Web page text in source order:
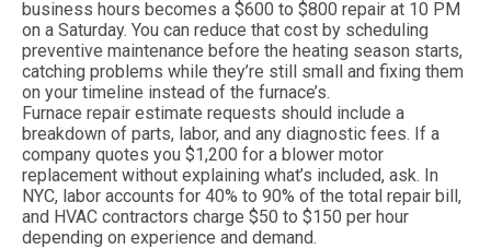
business hours becomes a $600 to $800 repair at 10 PM
on a Saturday. You can reduce that cost by scheduling
preventive maintenance before the heating season starts,
catching problems while they’re still small and fixing them
on your timeline instead of the furnace’s.
Furnace repair estimate requests should include a
breakdown of parts, labor, and any diagnostic fees. If a
company quotes you $1,200 for a blower motor
replacement without explaining what’s included, ask. In
NYC, labor accounts for 40% to 90% of the total repair bill,
and HVAC contractors charge $50 to $150 per hour
depending on experience and demand.